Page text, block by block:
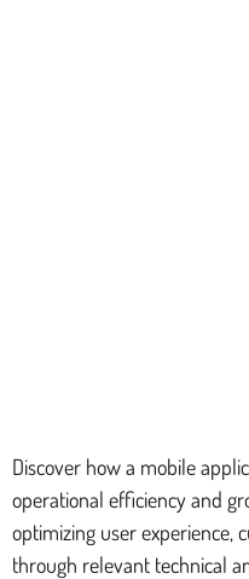
Discover how a mobile
operational efficiency and
optimizing user experience,
through relevant technical